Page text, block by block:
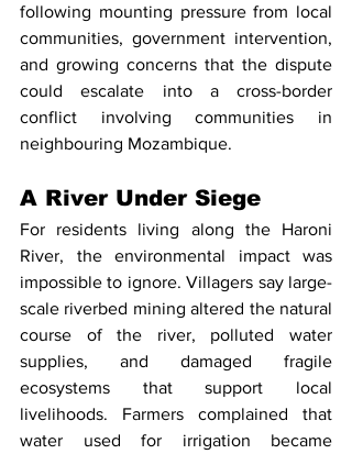
following mounting pressure from local
communities, government intervention,
and growing concerns that the dispute
could escalate into a cross-border
conflict involving communities in
neighbouring Mozambique.
A River Under Siege
For residents living along the Haroni
River, the environmental impact was
impossible to ignore. Villagers say large-
scale riverbed mining altered the natural
course of the river, polluted water
supplies, and damaged fragile
ecosystems that support local
livelihoods. Farmers complained that
water used for irrigation became